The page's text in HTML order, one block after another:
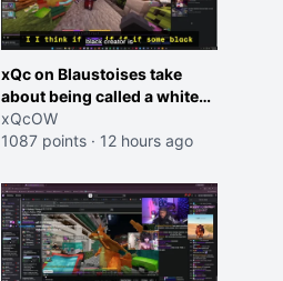
xQc on Blaustoises take
about being called a white
boy "now lean into the joke
and do one about them
ahead. Does he have that
courage? Yeah thats what I
thought"
xQcOW
1087 points · 12 hours ago